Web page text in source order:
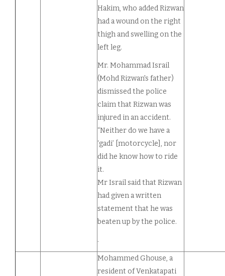
Hakim, who added Rizwan
had a wound on the right
thigh and swelling on the
left leg.
Mr. Mohammad Israil
(Mohd Rizwan's father)
dismissed the police
claim that Rizwan was
injured in an accident.
“Neither do we have a
‘gadi’ [motorcycle], nor
did he know how to ride
it.
Mr Israil said that Rizwan
had given a written
statement that he was
beaten up by the police.
.
Mohammed Ghouse, a
resident of Venkatapati